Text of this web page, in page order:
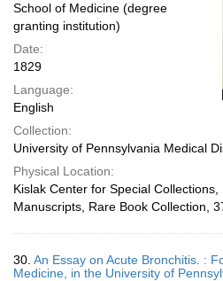
School of Medicine (degree
granting institution)
Date:
1829
Language:
English
Collection:
University of Pennsylvania Medical
Physical Location:
Kislak Center for Special Collections,
Manuscripts, Rare Book Collection,
30. An Essay on Acute Bronchitis. :
Medicine, in the University of